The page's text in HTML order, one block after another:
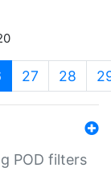
(current)
27 28
POD filters